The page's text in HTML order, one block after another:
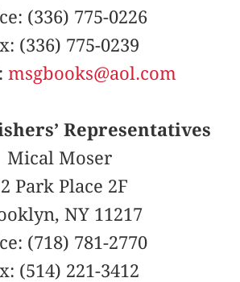
(336) 775-0226
(336) 775-0239
msgbooks@aol.com
Representatives
Mical Moser
Park Place 2F
NY 11217
(718) 781-2770
(514) 221-3412